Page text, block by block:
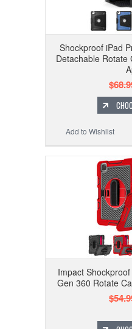
Shockproof iPad
Detachable Rotate
Add to Wishlist
Impact
Gen 360 Rotate